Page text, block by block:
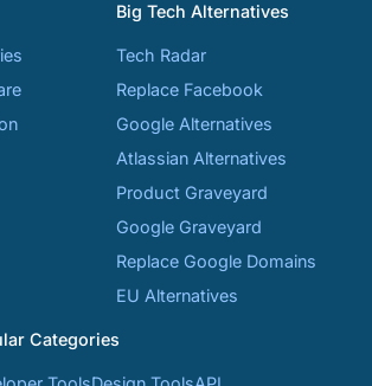
Big Tech Alternatives
Tech Radar
Replace Facebook
Google Alternatives
Atlassian Alternatives
Product Graveyard
Google Graveyard
Replace Google Domains
EU Alternatives
Categories